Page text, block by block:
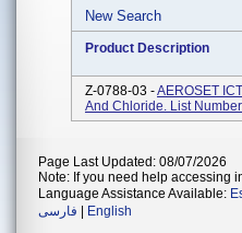
New Search
Product Description
Z-0788-03 -AEROSET
And Chloride. List
Page Last Updated: 08/07/2026
Note: If you need help accessing
Language Assistance Available:
فارسی
English